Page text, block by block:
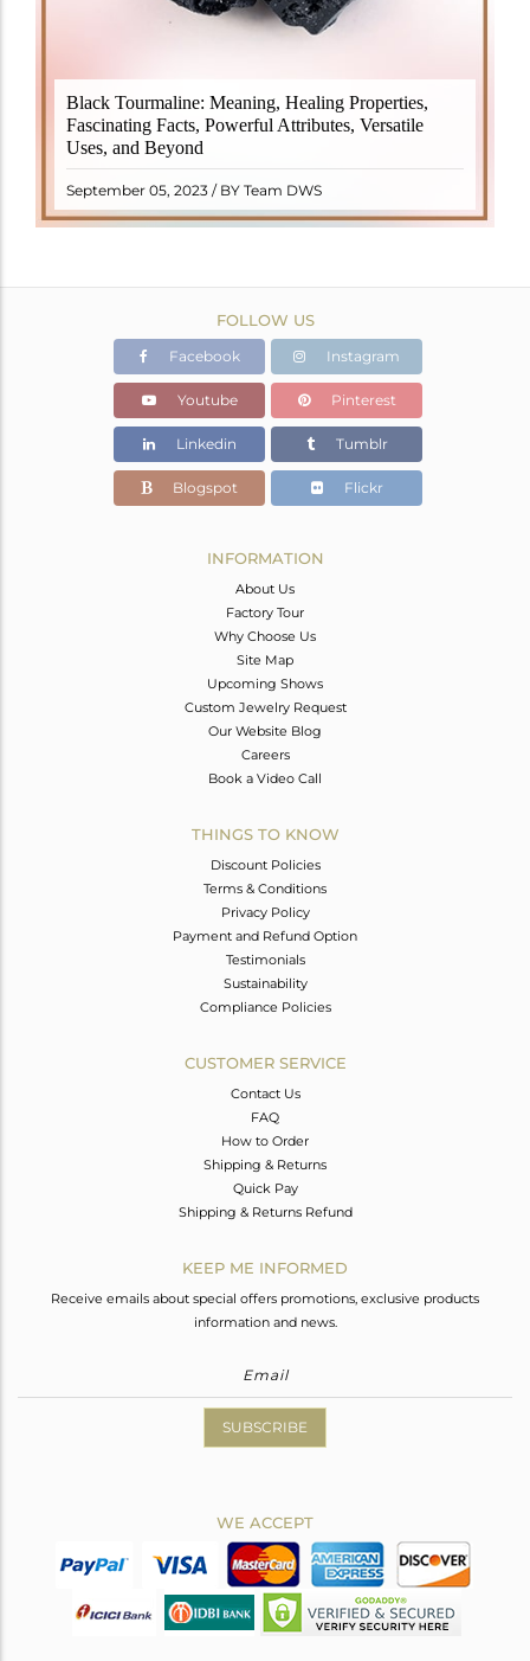
Black Tourmaline: Meaning, Healing Properties,
Fascinating Facts, Powerful Attributes, Versatile
Uses, and Beyond
September 05, 2023 / BY Team DWS
Black Tourmaline, also known as Schorl, is a highly
revered crystal with incredible metaphysical
properties. It derives its name from the Dutch word
"turamali," meaning "stone with ..
READ MORE
FOLLOW US
Facebook Instagram
Youtube Pinterest
Linkedin Tumblr
Blogspot Flickr
INFORMATION
About Us
Factory Tour
Why Choose Us
Site Map
Upcoming Shows
Custom Jewelry Request
Our Website Blog
Careers
Book a Video Call
THINGS TO KNOW
Discount Policies
Terms & Conditions
Privacy Policy
Payment and Refund Option
Testimonials
Sustainability
Compliance Policies
CUSTOMER SERVICE
Contact Us
FAQ
How to Order
Shipping & Returns
Quick Pay
Shipping & Returns Refund
KEEP ME INFORMED
Receive emails about special offers promotions, exclusive products
information and news.
SUBSCRIBE
WE ACCEPT